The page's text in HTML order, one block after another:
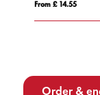
Order &